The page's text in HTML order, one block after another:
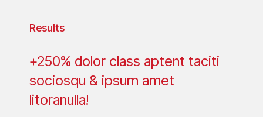
Results
+250% dolor class aptent taciti
sociosqu & ipsum amet
litoranulla!